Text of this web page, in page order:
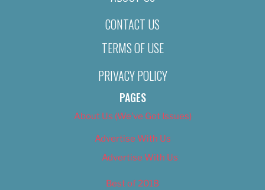
CONTACT US
TERMS OF USE
PRIVACY POLICY
PAGES
About Us (We’ve Got Issues)
Advertise With Us
Advertise With Us
Best of 2018